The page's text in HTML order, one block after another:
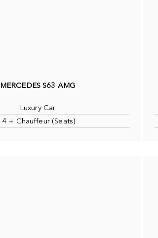
MERCEDES S63 AMG
Luxury Car
4 + Chauffeur (Seats)